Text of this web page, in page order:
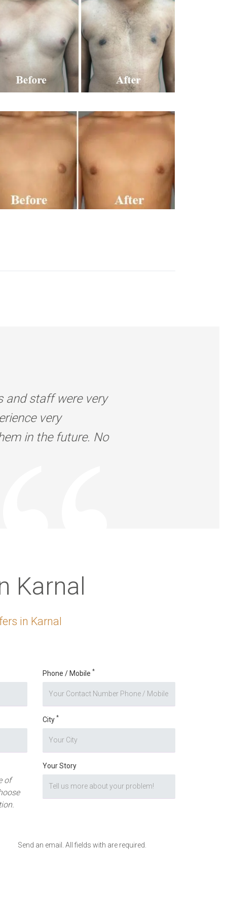
and staff were very
very
in the future. No
Karnal
in Karnal
Phone / Mobile *
City *
of
Your Story
Send an email. All fields with are required.